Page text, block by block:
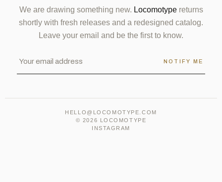
We are drawing something new. Locomotypereturns
shortly with fresh releases and a redesigned catalog.
Leave your email and be the first to know.
NOTIFY ME
HELLO@LOCOMOTYPE.COM
© 2026 LOCOMOTYPE
INSTAGRAM